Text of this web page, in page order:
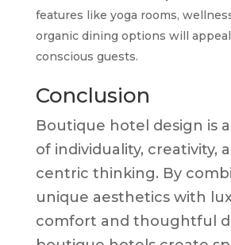
features like yoga rooms,
organic dining options will
conscious guests.
Conclusion
Boutique hotel design is
of individuality, creativity,
centric thinking. By
unique aesthetics with
comfort and thoughtful